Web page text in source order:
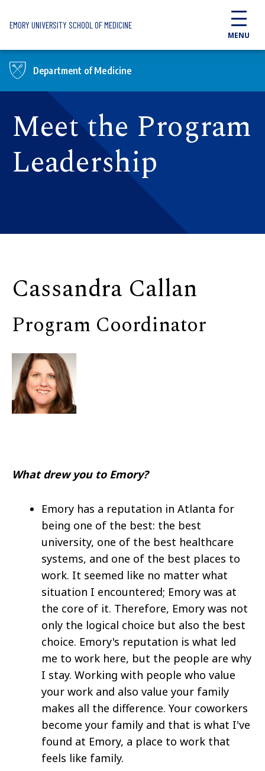
EMORY UNIVERSITY SCHOOL OF MEDICINE
MENU
Department of Medicine
Meet the Program
Leadership
Cassandra Callan
Program Coordinator
What drew you to Emory?
Emory has a reputation in Atlanta for
being one of the best: the best
university, one of the best healthcare
systems, and one of the best places to
work. It seemed like no matter what
situation I encountered; Emory was at
the core of it. Therefore, Emory was not
only the logical choice but also the best
choice. Emory's reputation is what led
me to work here, but the people are why
I stay. Working with people who value
your work and also value your family
makes all the difference. Your coworkers
become your family and that is what I've
found at Emory, a place to work that
feels like family.